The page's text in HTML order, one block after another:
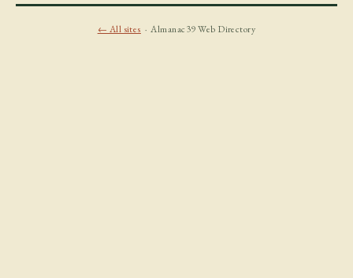
← All sites · Almanac39 Web Directory